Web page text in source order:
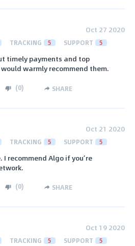
Oct 27 2020
TRACKING 5 SUPPORT 5
timely payments and top
warmly recommend them.
(0) SHARE
Oct 21 2020
TRACKING 5 SUPPORT 5
recommend Algo if you’re
(0) SHARE
Oct 19 2020
TRACKING 5 SUPPORT 5